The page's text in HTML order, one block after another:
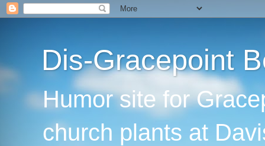
Dis-Gracepoint
Humor site for
church plants at